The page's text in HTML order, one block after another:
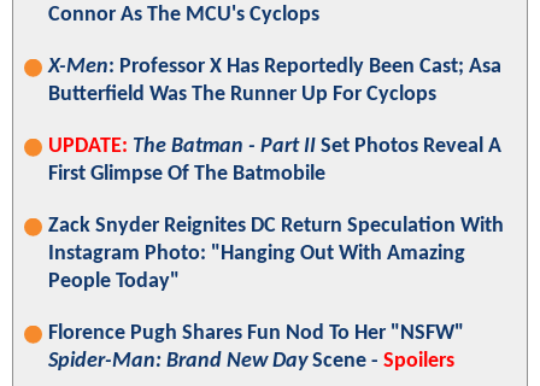
Connor As The MCU's Cyclops
X-Men: Professor X Has Reportedly Been Cast; Asa
Butterfield Was The Runner Up For Cyclops
UPDATE: The Batman - Part II Set Photos Reveal A
First Glimpse Of The Batmobile
Zack Snyder Reignites DC Return Speculation With
Instagram Photo: "Hanging Out With Amazing
People Today"
Florence Pugh Shares Fun Nod To Her "NSFW"
Spider-Man: Brand New DayScene - Spoilers